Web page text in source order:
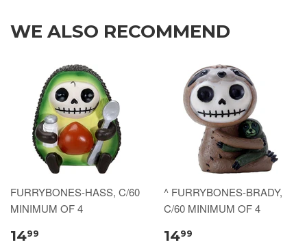
WE ALSO RECOMMEND
FURRYBONES-HASS, C/60
MINIMUM OF 4
1499
^ FURRYBONES-BRADY,
C/60 MINIMUM OF 4
1499